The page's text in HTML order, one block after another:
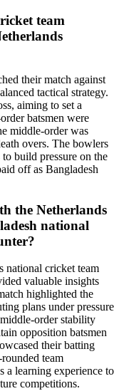
team
their match against
tactical strategy.
aiming to set a
batsmen were
middle-order was
overs. The bowlers
build pressure on the
off as Bangladesh
the Netherlands
national
national cricket team
valuable insights
highlighted the
plans under pressure
order stability
opposition batsmen
their batting
team
a learning experience to
competitions.